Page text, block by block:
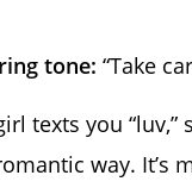
tone: “Take
texts you “luv,”
way. It’s